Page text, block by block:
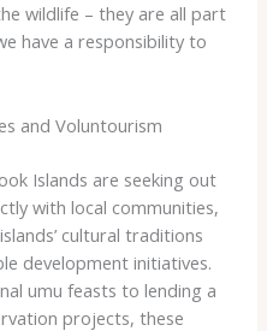
wildlife – they are all part
have a responsibility to
and Voluntourism
Islands are seeking out
with local communities,
cultural traditions
development initiatives.
​umu​ feasts to lending a
projects, these